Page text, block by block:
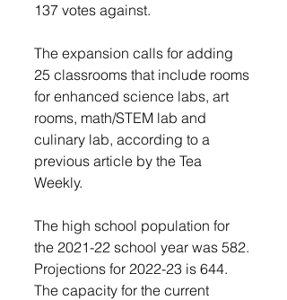
137 votes against.
The expansion calls for adding
25 classrooms that include rooms
for enhanced science labs, art
rooms, math/STEM lab and
culinary lab, according to a
previous article by the Tea
Weekly.
The high school population for
the 2021-22 school year was 582.
Projections for 2022-23 is 644.
The capacity for the current